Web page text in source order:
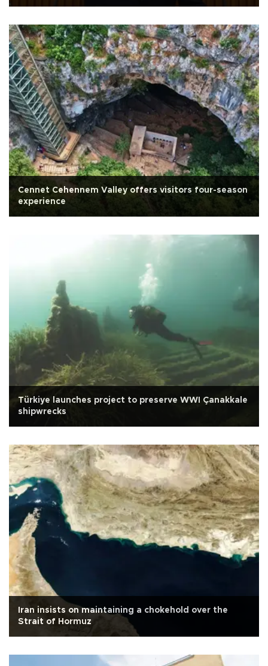
Cennet Cehennem Valley offers visitors four-season
experience
Türkiye launches project to preserve WWI Çanakkale
shipwrecks
Iran insists on maintaining a chokehold over the
Strait of Hormuz